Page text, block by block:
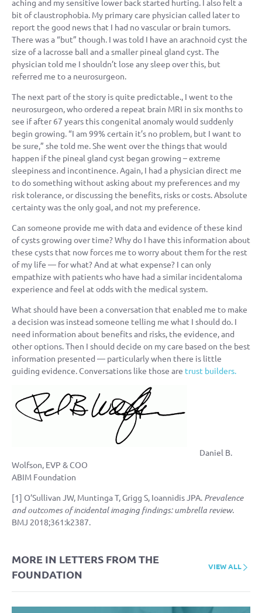
aching and my sensitive lower back started hurting. I also felt a
bit of claustrophobia. My primary care physician called later to
report the good news that I had no vascular or brain tumors.
There was a “but” though. I was told I have an arachnoid cyst the
size of a lacrosse ball and a smaller pineal gland cyst. The
physician told me I shouldn’t lose any sleep over this, but
referred me to a neurosurgeon.
The next part of the story is quite predictable., I went to the
neurosurgeon, who ordered a repeat brain MRI in six months to
see if after 67 years this congenital anomaly would suddenly
begin growing. “I am 99% certain it’s no problem, but I want to
be sure,” she told me. She went over the things that would
happen if the pineal gland cyst began growing – extreme
sleepiness and incontinence. Again, I had a physician direct me
to do something without asking about my preferences and my
risk tolerance, or discussing the benefits, risks or costs. Absolute
certainty was the only goal, and not my preference.
Can someone provide me with data and evidence of these kind
of cysts growing over time? Why do I have this information about
these cysts that now forces me to worry about them for the rest
of my life — for what? And at what expense? I can only
empathize with patients who have had a similar incidentaloma
experience and feel at odds with the medical system.
What should have been a conversation that enabled me to make
a decision was instead someone telling me what I should do. I
need information about benefits and risks, the evidence, and
other options. Then I should decide on my care based on the best
information presented — particularly when there is little
guiding evidence. Conversations like those are trust builders.
Daniel B.
Wolfson, EVP & COO
ABIM Foundation
[1] O’Sullivan JW, Muntinga T, Grigg S, Ioannidis JPA. Prevalence
and outcomes of incidental imaging findings: umbrella review.
BMJ 2018;361:k2387.
MORE IN LETTERS FROM THE
FOUNDATION
VIEW ALL